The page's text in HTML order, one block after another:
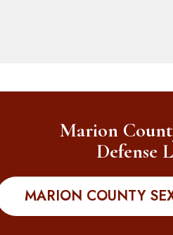
Marion
Defense
MARION COUNTY